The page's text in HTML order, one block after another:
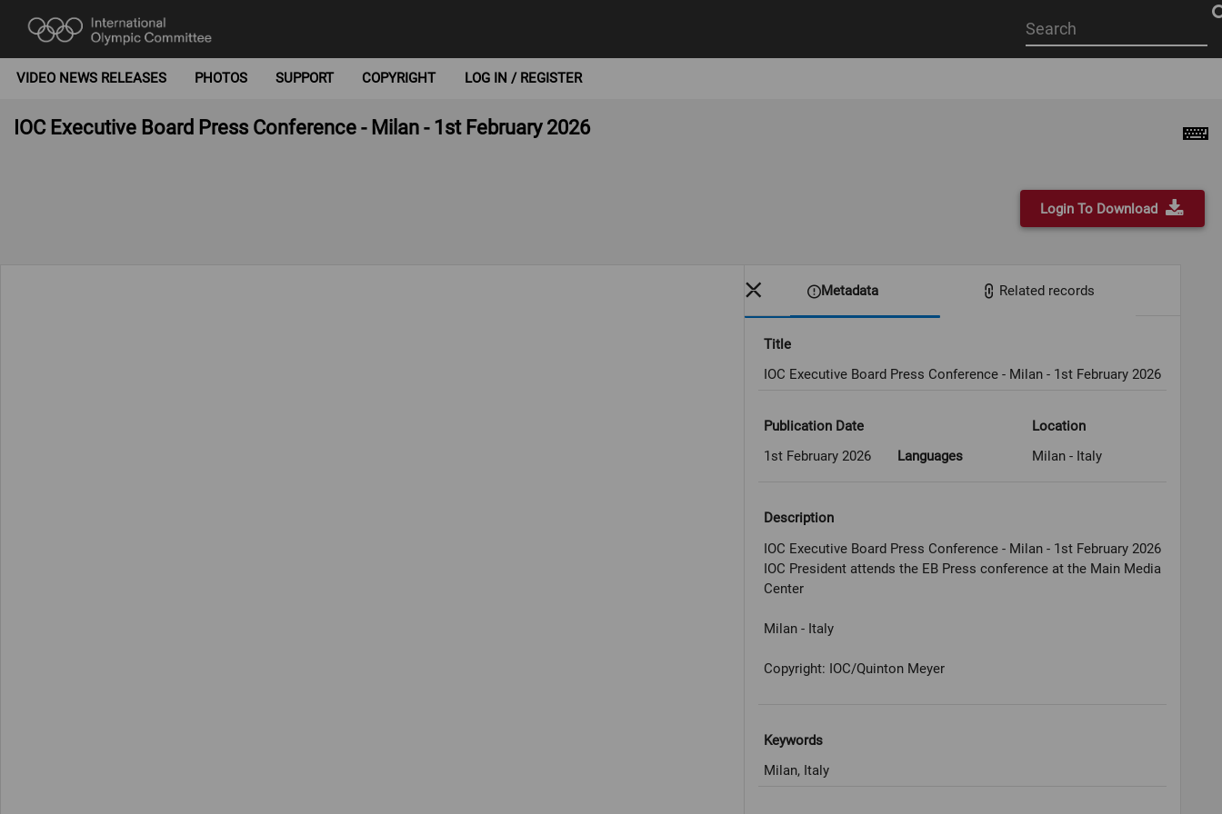
Start
your
VIDEO NEWS RELEASES PHOTOS SUPPORT COPYRIGHT LOG IN / REGISTER
IOC Executive Board Press Conference - Milan - 1st February 2026
Login To Download
Metadata Related records
Title
IOC Executive Board Press Conference - Milan - 1st February 2026
Publication Date
1st February 2026
Languages
Location
Milan - Italy
Description
IOC Executive Board Press Conference - Milan - 1st February 2026
IOC President attends the EB Press conference at the Main Media
Center
Milan - Italy
Copyright: IOC/Quinton Meyer
Keywords
Milan, Italy